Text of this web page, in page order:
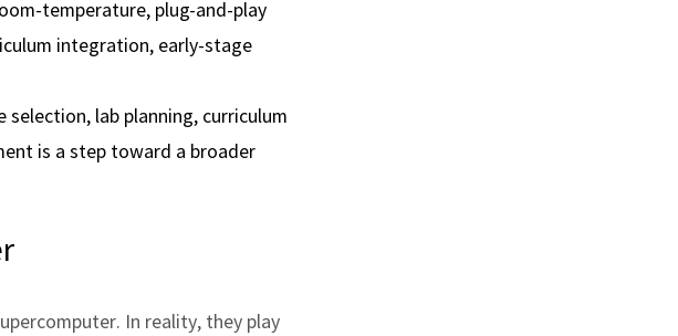
plug‑and‑play
integration, early‑stage
lab planning, curriculum
is a step toward a broader
In reality, they play